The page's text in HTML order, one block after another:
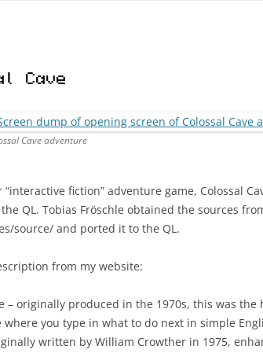
Cave
Cave adventure
“interactive fiction” adventure game, Colossal
QL. Tobias Fröschle obtained the sources
source/ and ported it to the QL.
from my website:
– originally produced in the 1970s, this was
where you type in what to do next in simple
written by William Crowther in 1975,